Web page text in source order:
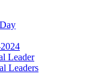
Leader
Leaders